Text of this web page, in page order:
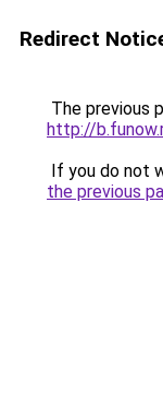
Redirect
The previous
http://
If you do not
the previous